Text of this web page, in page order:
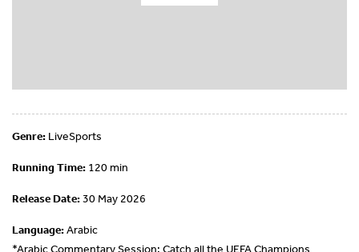
Genre: LiveSports
Running Time: 120 min
Release Date:30 May 2026
Language:Arabic
*Arabic Commentary Session: Catch all the UEFA Champions